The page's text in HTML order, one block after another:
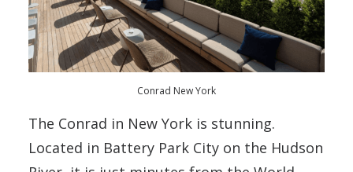
Conrad New York
The Conrad in New York is stunning.
Located in Battery Park City on the Hudson